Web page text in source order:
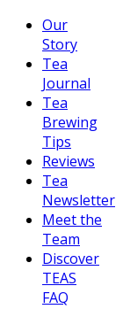
Our
Story
Tea
Journal
Tea
Brewing
Tips
Reviews
Tea
Newsletter
Meet the
Team
Discover
TEAS
FAQ